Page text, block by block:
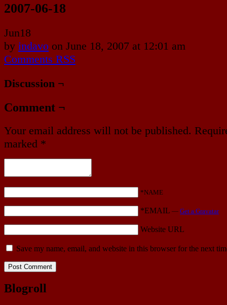
2007-06-18
Jun18
by indavo on June 18, 2007 at 12:01 am
Comments RSS
Discussion ¬
Comment ¬
Your email address will not be published.
marked *
*NAME
*EMAIL — Get a Gravatar
Website URL
Save my name, email, and website in this browser for the next
Blogroll